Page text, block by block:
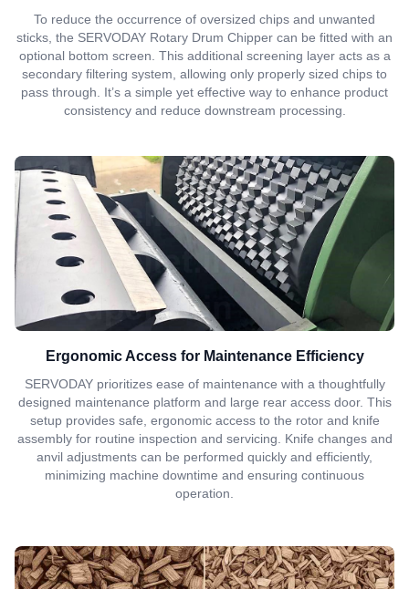
To reduce the occurrence of oversized chips and unwanted
sticks, the SERVODAY Rotary Drum Chipper can be fitted with an
optional bottom screen. This additional screening layer acts as a
secondary filtering system, allowing only properly sized chips to
pass through. It’s a simple yet effective way to enhance product
consistency and reduce downstream processing.
Ergonomic Access for Maintenance Efficiency
SERVODAY prioritizes ease of maintenance with a thoughtfully
designed maintenance platform and large rear access door. This
setup provides safe, ergonomic access to the rotor and knife
assembly for routine inspection and servicing. Knife changes and
anvil adjustments can be performed quickly and efficiently,
minimizing machine downtime and ensuring continuous
operation.